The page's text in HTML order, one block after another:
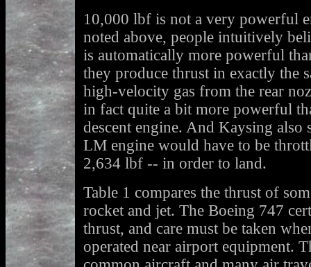
10,000 lbf is not a very powerful
noted above, people intuitively
is automatically more powerful
they produce thrust in exactly the
high-velocity gas from the rear
in fact quite a bit more powerful
descent engine. And Kaysing also
LM engine would have to be
2,634 lbf -- in order to land.
Table 1 compares the thrust of
rocket and jet. The Boeing 747
thrust, and care must be taken
operated near airport equipment.